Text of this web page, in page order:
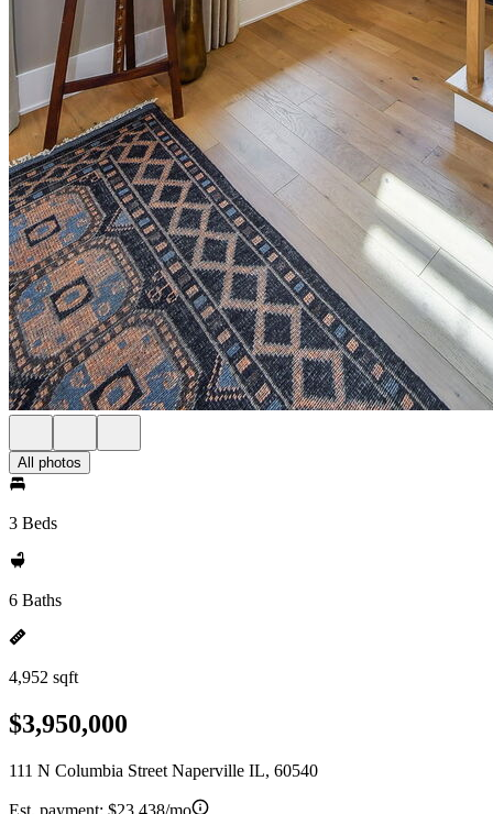
All photos
3 Beds
6 Baths
4,952 sqft
$3,950,000
111 N Columbia Street Naperville IL, 60540
Est. payment: $23,438/mo